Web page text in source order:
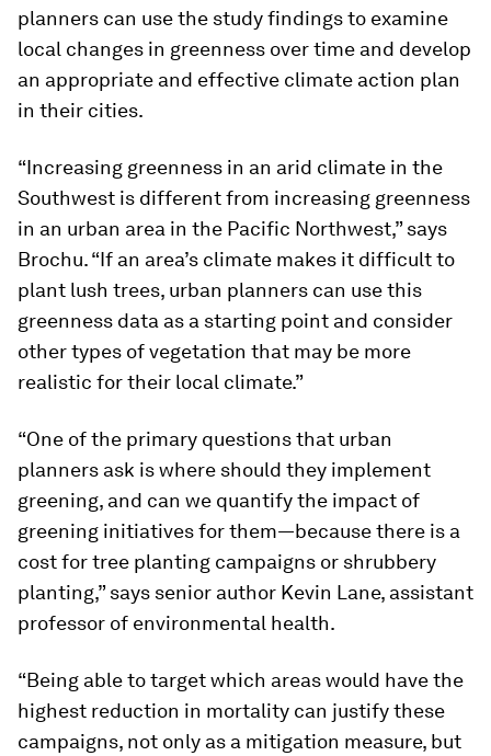
planners can use the study findings to examine
local changes in greenness over time and develop
an appropriate and effective climate action plan
in their cities.
“Increasing greenness in an arid climate in the
Southwest is different from increasing greenness
in an urban area in the Pacific Northwest,” says
Brochu. “If an area’s climate makes it difficult to
plant lush trees, urban planners can use this
greenness data as a starting point and consider
other types of vegetation that may be more
realistic for their local climate.”
“One of the primary questions that urban
planners ask is where should they implement
greening, and can we quantify the impact of
greening initiatives for them—because there is a
cost for tree planting campaigns or shrubbery
planting,” says senior author Kevin Lane, assistant
professor of environmental health.
“Being able to target which areas would have the
highest reduction in mortality can justify these
campaigns, not only as a mitigation measure, but